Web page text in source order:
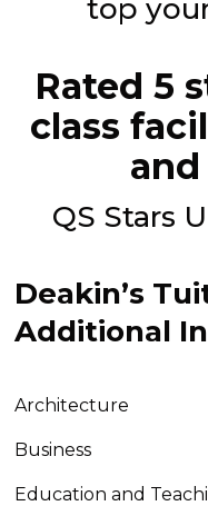
top
Rated 5
class
and
QS Stars
Deakin’s
Additional
Architecture
Business
Education and